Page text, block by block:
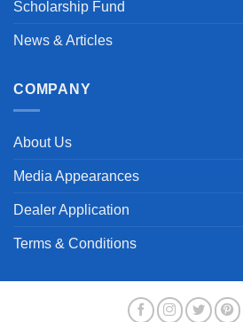
Scholarship Fund
News & Articles
COMPANY
About Us
Media Appearances
Dealer Application
Terms & Conditions